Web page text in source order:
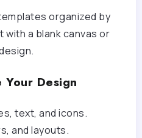
organized by
with a blank canvas or
Design
text, and icons.
and layouts.